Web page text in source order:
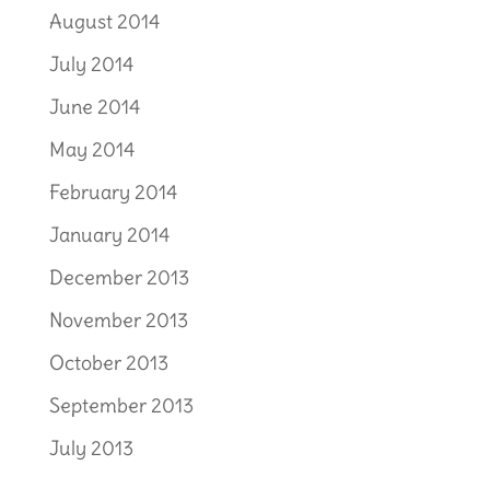
August 2014
July 2014
June 2014
May 2014
February 2014
January 2014
December 2013
November 2013
October 2013
September 2013
July 2013